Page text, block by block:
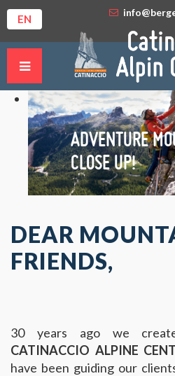
EN
ADVENTURE
CLOSE UP!
DEAR
FRIENDS,
30 years ago we
CATINACCIO ALPINE
have been guiding our